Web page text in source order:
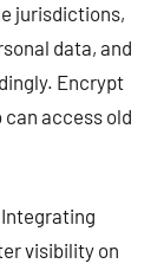
jurisdictions,
data, and
Encrypt
access old
visibility on